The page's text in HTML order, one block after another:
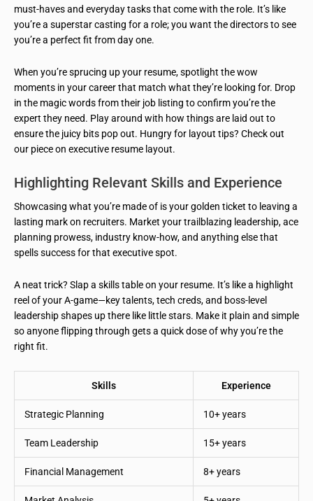
must-haves and everyday tasks that come with the role. It’s like
you’re a superstar casting for a role; you want the directors to see
you’re a perfect fit from day one.
When you’re sprucing up your resume, spotlight the wow
moments in your career that match what they’re looking for. Drop
in the magic words from their job listing to confirm you’re the
expert they need. Play around with how things are laid out to
ensure the juicy bits pop out. Hungry for layout tips? Check out
our piece on executive resume layout.
Highlighting Relevant Skills and Experience
Showcasing what you’re made of is your golden ticket to leaving a
lasting mark on recruiters. Market your trailblazing leadership, ace
planning prowess, industry know-how, and anything else that
spells success for that executive spot.
A neat trick? Slap a skills table on your resume. It’s like a highlight
reel of your A-game—key talents, tech creds, and boss-level
leadership shapes up there like little stars. Make it plain and simple
so anyone flipping through gets a quick dose of why you’re the
right fit.
Skills Experience
Strategic Planning 10+ years
Team Leadership 15+ years
Financial Management 8+ years